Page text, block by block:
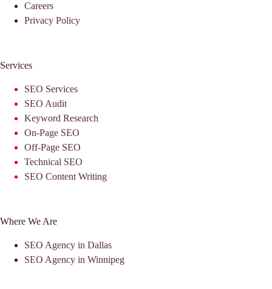
Careers
Privacy Policy
Services
SEO Services
SEO Audit
Keyword Research
On-Page SEO
Off-Page SEO
Technical SEO
SEO Content Writing
Where We Are
SEO Agency in Dallas
SEO Agency in Winnipeg